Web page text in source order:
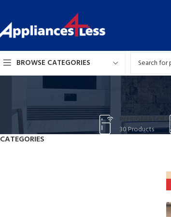
BROWSE CATEGORIES
REFRIGERATORS
30 Products
CATEGORIES